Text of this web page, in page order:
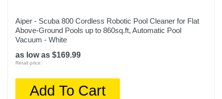
Aiper - Scuba 800 Cordless Robotic Pool Cleaner for Flat
Above-Ground Pools up to 860sq.ft, Automatic Pool
Vacuum - White
as low as $169.99
Retail price:
Add To Cart